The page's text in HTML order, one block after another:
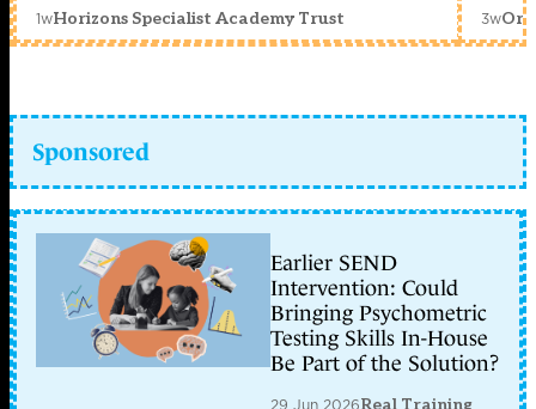
1wHorizons Specialist Academy Trust 3w
Sponsored
Earlier SEND
Intervention: Could
Bringing Psychometric
Testing Skills In-House
Be Part of the Solution?
29 Jun 2026Real Training